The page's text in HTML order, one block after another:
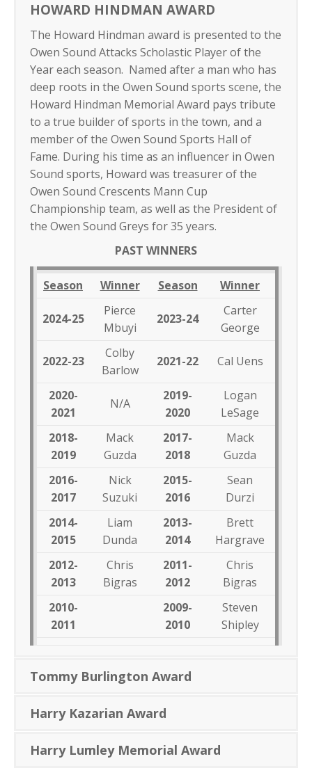
HOWARD HINDMAN AWARD
The Howard Hindman award is presented to the
Owen Sound Attacks Scholastic Player of the
Year each season. Named after a man who has
deep roots in the Owen Sound sports scene, the
Howard Hindman Memorial Award pays tribute
to a true builder of sports in the town, and a
member of the Owen Sound Sports Hall of
Fame. During his time as an influencer in Owen
Sound sports, Howard was treasurer of the
Owen Sound Crescents Mann Cup
Championship team, as well as the President of
the Owen Sound Greys for 35 years.
PAST WINNERS
Season Winner Season Winner
2024-25
Pierce
Mbuyi
2023-24
Carter
George
2022-23
Colby
Barlow
2021-22 Cal Uens
2020-
2021
N/A
2019-
2020
Logan
LeSage
2018-
2019
Mack
Guzda
2017-
2018
Mack
Guzda
2016-
2017
Nick
Suzuki
2015-
2016
Sean
Durzi
2014-
2015
Liam
Dunda
2013-
2014
Brett
Hargrave
2012-
2013
Chris
Bigras
2011-
2012
Chris
Bigras
2010-
2011
2009-
2010
Steven
Shipley
Tommy Burlington Award
Harry Kazarian Award
Harry Lumley Memorial Award